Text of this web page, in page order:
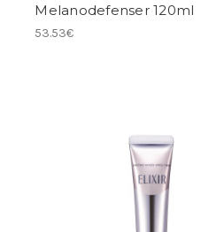
Melanodefenser 120ml
53.53€